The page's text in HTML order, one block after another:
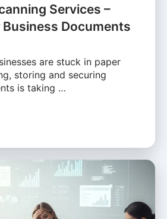
Services –
Business Documents
are stuck in paper
storing and securing
is taking …